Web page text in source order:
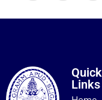
Quick
Links